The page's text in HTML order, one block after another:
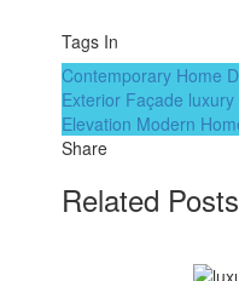
Tags In
Contemporary Home
Exterior Façade
Elevation Modern
Share
Related Posts